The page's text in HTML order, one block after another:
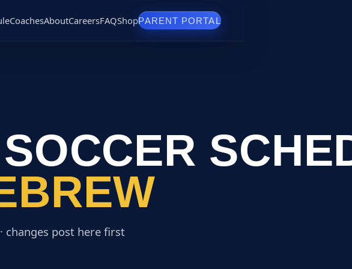
CoachesAboutCareersFAQShopPARENT PORTAL
changes post here first